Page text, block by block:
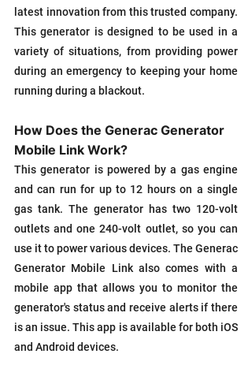
latest innovation from this trusted company.
This generator is designed to be used in a
variety of situations, from providing power
during an emergency to keeping your home
running during a blackout.
How Does the Generac Generator
Mobile Link Work?
This generator is powered by a gas engine
and can run for up to 12 hours on a single
gas tank. The generator has two 120-volt
outlets and one 240-volt outlet, so you can
use it to power various devices. The Generac
Generator Mobile Link also comes with a
mobile app that allows you to monitor the
generator's status and receive alerts if there
is an issue. This app is available for both iOS
and Android devices.